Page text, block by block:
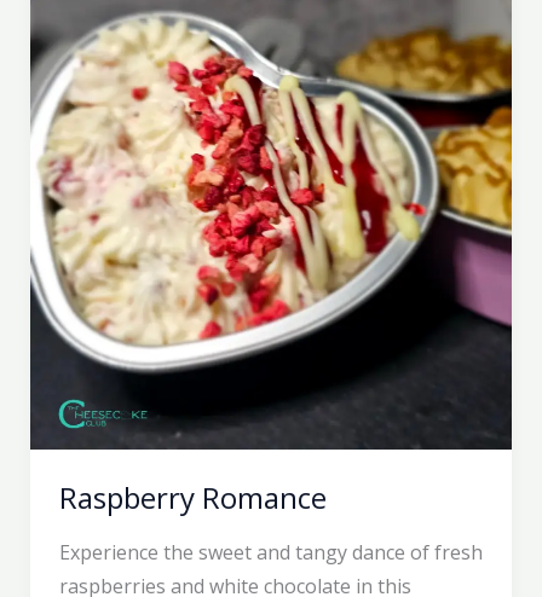
Raspberry Romance
Experience the sweet and tangy dance of fresh
raspberries and white chocolate in this